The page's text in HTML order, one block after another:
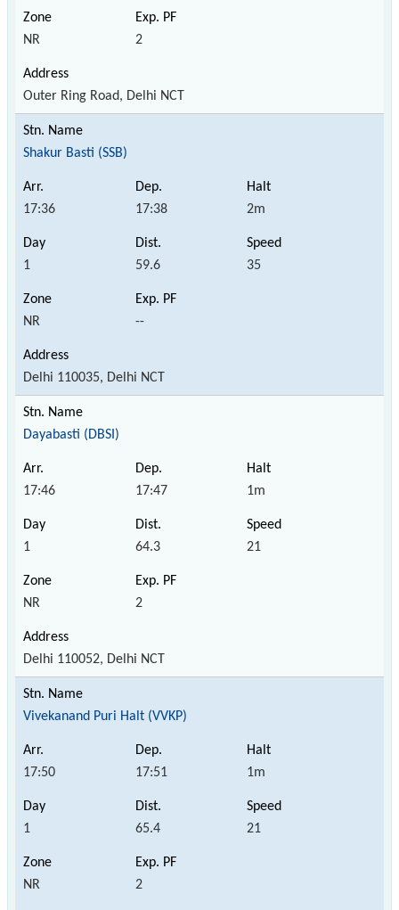
NR 2
Outer Ring Road, Delhi NCT
Shakur Basti (SSB)
17:36 17:38 2m
1 59.6 35
NR --
Delhi 110035, Delhi NCT
Dayabasti (DBSI)
17:46 17:47 1m
1 64.3 21
NR 2
Delhi 110052, Delhi NCT
Vivekanand Puri Halt (VVKP)
17:50 17:51 1m
1 65.4 21
NR 2